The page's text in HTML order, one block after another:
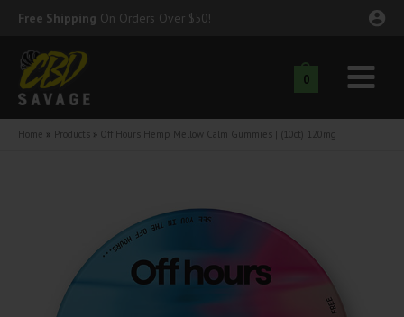
Skip
content
Free Shipping On Orders Over $50!
0
Main
Menu
Home Products Off Hours Hemp Mellow Calm Gummies | (10ct) 120mg